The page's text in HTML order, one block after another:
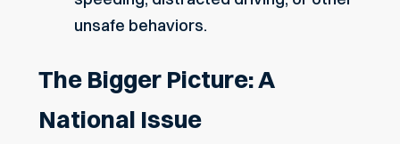
unsafe behaviors.
The Bigger Picture: A
National Issue